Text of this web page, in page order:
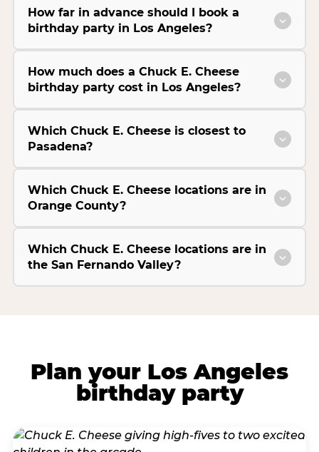
How far in advance should I book a
birthday party in Los Angeles?
How much does a Chuck E. Cheese
birthday party cost in Los Angeles?
Which Chuck E. Cheese is closest to
Pasadena?
Which Chuck E. Cheese locations are in
Orange County?
Which Chuck E. Cheese locations are in
the San Fernando Valley?
Plan your Los Angeles
birthday party